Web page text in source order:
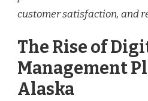
customer satisfaction, and
The Rise of
Management
Alaska